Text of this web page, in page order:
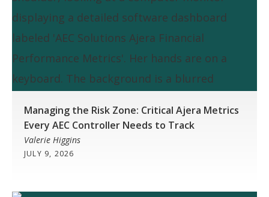
Managing the Risk Zone: Critical Ajera Metrics
Every AEC Controller Needs to Track
Valerie Higgins
JULY 9, 2026